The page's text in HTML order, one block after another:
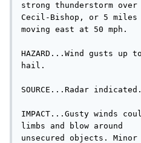
strong thunderstorm over
Cecil-Bishop, or 5 miles
moving east at 50 mph.
HAZARD...Wind gusts up
hail.
SOURCE...Radar indicated.
IMPACT...Gusty winds
limbs and blow around
unsecured objects. Minor